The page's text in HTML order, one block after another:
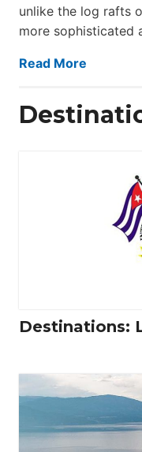
unlike the log rafts
more sophisticated
Read More
Destinations: